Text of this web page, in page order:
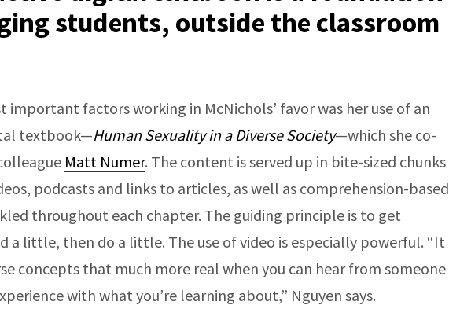
students, outside the classroom
important factors working in McNichols’ favor was her use of an
textbook—Human Sexuality in a Diverse Society—which she co-
Matt Numer. The content is served up in bite-sized chunks
podcasts and links to articles, as well as comprehension-based
throughout each chapter. The guiding principle is to get
a little, then do a little. The use of video is especially powerful. “It
concepts that much more real when you can hear from someone
with what you’re learning about,” Nguyen says.